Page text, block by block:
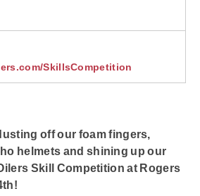
SkillsCompetition
off our foam fingers,
helmets and shining up our
Skill Competition at Rogers